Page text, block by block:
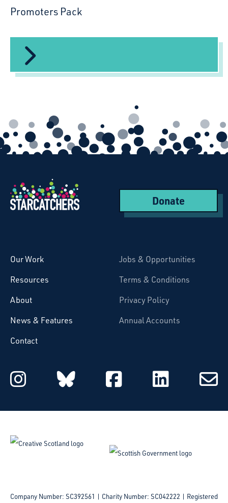
Promoters Pack
Donate
Our Work
Resources
About
News & Features
Contact
Jobs & Opportunities
Terms & Conditions
Privacy Policy
Annual Accounts
Starcatchers on Instagram
Starcatchers on
Starcatchers
Company Number: SC392561 | Charity Number: SC042222
Registered